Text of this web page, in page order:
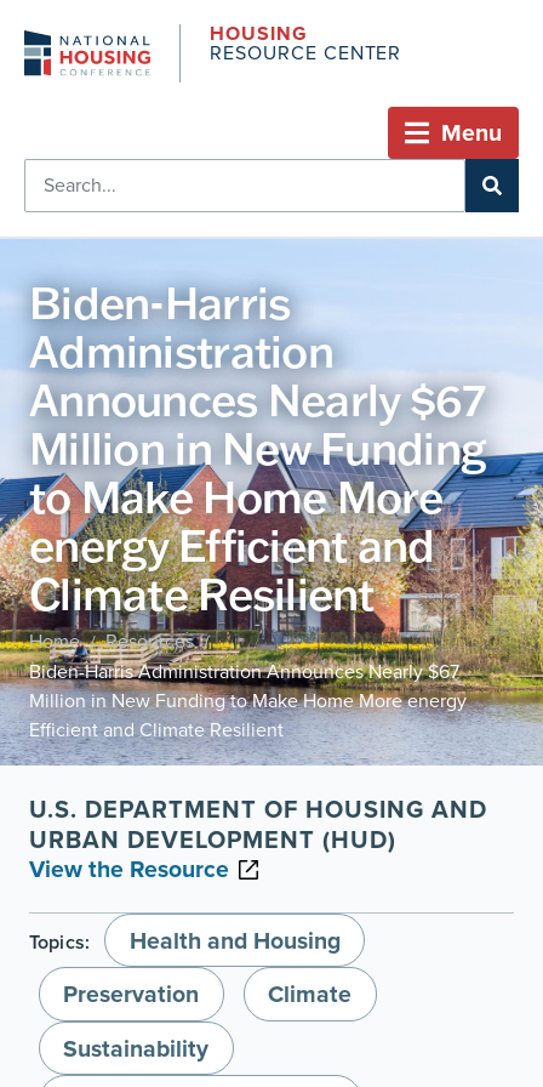
HOUSING
RESOURCE CENTER
Menu
Biden-Harris
Administration
Announces Nearly $67
Million in New Funding
to Make Home More
energy Efficient and
Climate Resilient
Home / Resources /
Biden-Harris Administration Announces Nearly $67
Million in New Funding to Make Home More energy
Efficient and Climate Resilient
U.S. DEPARTMENT OF HOUSING AND
URBAN DEVELOPMENT (HUD)
View the Resource
Topics:
Health and Housing
Preservation
Climate
Sustainability